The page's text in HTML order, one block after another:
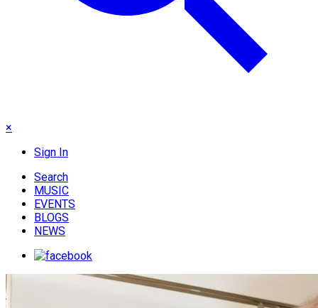
×
Sign In
Search
MUSIC
EVENTS
BLOGS
NEWS